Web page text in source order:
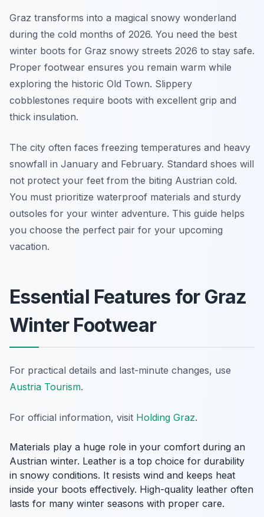
Graz transforms into a magical snowy wonderland
during the cold months of 2026. You need the best
winter boots for Graz snowy streets 2026 to stay safe.
Proper footwear ensures you remain warm while
exploring the historic Old Town. Slippery
cobblestones require boots with excellent grip and
thick insulation.
The city often faces freezing temperatures and heavy
snowfall in January and February. Standard shoes will
not protect your feet from the biting Austrian cold.
You must prioritize waterproof materials and sturdy
outsoles for your winter adventure. This guide helps
you choose the perfect pair for your upcoming
vacation.
Essential Features for Graz
Winter Footwear
For practical details and last-minute changes, use
Austria Tourism.
For official information, visit Holding Graz.
Materials play a huge role in your comfort during an
Austrian winter. Leather is a top choice for durability
in snowy conditions. It resists wind and keeps heat
inside your boots effectively. High-quality leather often
lasts for many winter seasons with proper care.